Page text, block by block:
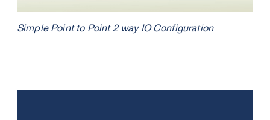
Simple Point to Point 2 way IO Configuration